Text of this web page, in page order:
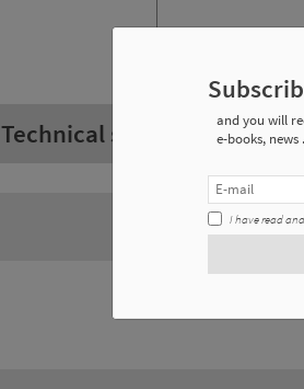
Technical specifications
and you will
e-books,
I have read